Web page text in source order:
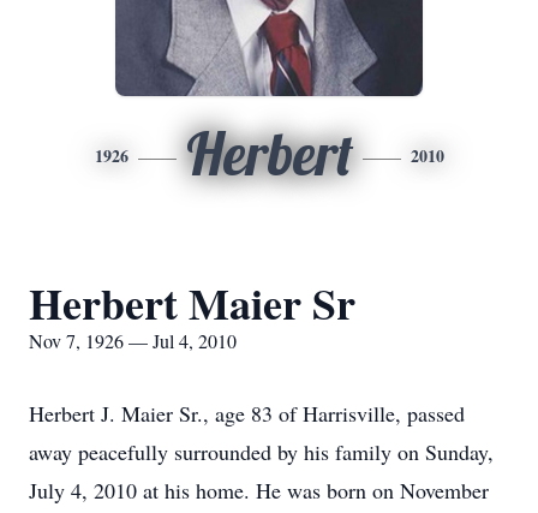
1926 Herbert 2010
Herbert Maier Sr
Nov 7, 1926 — Jul 4, 2010
Herbert J. Maier Sr., age 83 of Harrisville, passed
away peacefully surrounded by his family on Sunday,
July 4, 2010 at his home. He was born on November